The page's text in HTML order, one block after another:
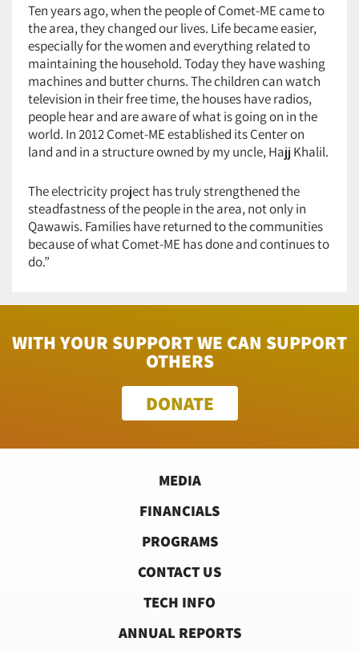
Ten years ago, when the people of Comet-ME came to
the area, they changed our lives. Life became easier,
especially for the women and everything related to
maintaining the household. Today they have washing
machines and butter churns. The children can watch
television in their free time, the houses have radios,
people hear and are aware of what is going on in the
world. In 2012 Comet-ME established its Center on
land and in a structure owned by my uncle, Hajj Khalil.
The electricity project has truly strengthened the
steadfastness of the people in the area, not only in
Qawawis. Families have returned to the communities
because of what Comet-ME has done and continues to
do.”
WITH YOUR SUPPORT WE CAN SUPPORT
OTHERS
DONATE
MEDIA
FINANCIALS
PROGRAMS
CONTACT US
TECH INFO
ANNUAL REPORTS